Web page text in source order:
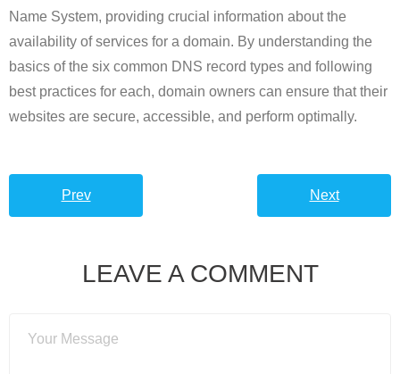
Name System, providing crucial information about the
availability of services for a domain. By understanding the
basics of the six common DNS record types and following
best practices for each, domain owners can ensure that their
websites are secure, accessible, and perform optimally.
Prev Next
LEAVE A COMMENT